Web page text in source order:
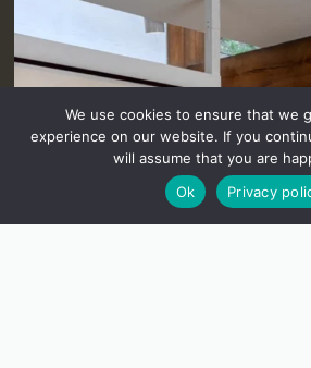
We use cookies to ensure that we
experience on our website. If you
will assume that you are
Ok
Privacy